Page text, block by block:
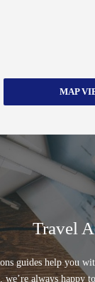
MAP
Travel
guides help you
we’re always happy